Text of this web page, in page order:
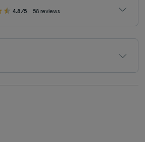
4.8/5 58 reviews